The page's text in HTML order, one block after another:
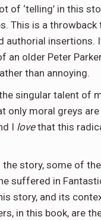
of ‘telling’ in this
This is a
authorial insertions.
an older Peter
than annoying.
singular talent of
only moral greys
I love that this
story, some of
suffered in
story, and its
in this book, are